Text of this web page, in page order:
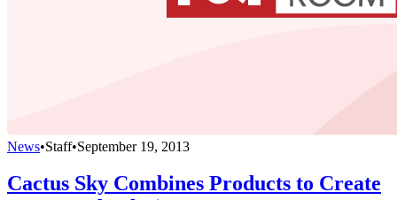
News•Staff•September 19, 2013
Cactus Sky Combines Products to Create